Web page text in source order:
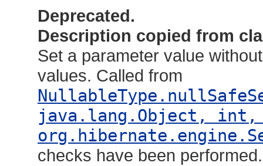
Deprecated.
Description copied from
Set a parameter value
values. Called from
java.lang.Object, int,
checks have been performed.